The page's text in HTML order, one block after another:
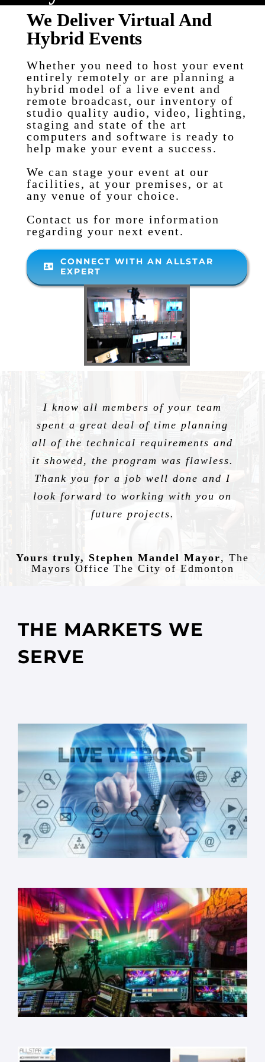
We Deliver Virtual And
Hybrid Events
Whether you need to host your event
entirely remotely or are planning a
hybrid model of a live event and
remote broadcast, our inventory of
studio quality audio, video, lighting,
staging and state of the art
computers and software is ready to
help make your event a success.
We can stage your event at our
facilities, at your premises, or at
any venue of your choice.
Contact us for more information
regarding your next event.
CONNECT WITH AN ALLSTAR
EXPERT
I know all members of your team
spent a great deal of time planning
all of the technical requirements and
it showed, the program was flawless.
Thank you for a job well done and I
look forward to working with you on
future projects.
Yours truly, Stephen Mandel Mayor, The
Mayors Office The City of Edmonton
THE MARKETS WE
SERVE